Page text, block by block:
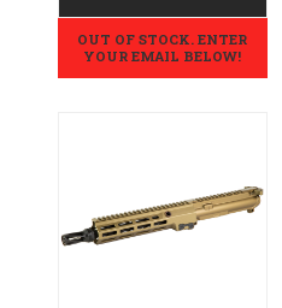
OUT OF STOCK. ENTER
YOUR EMAIL BELOW!